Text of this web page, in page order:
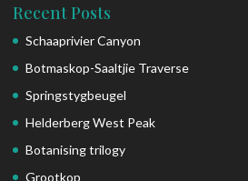
Recent Posts
Schaaprivier Canyon
Botmaskop-Saaltjie Traverse
Springstygbeugel
Helderberg West Peak
Botanising trilogy
Grootkop